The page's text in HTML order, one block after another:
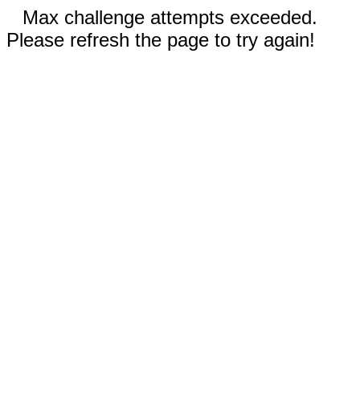
Max challenge attempts exceeded.
Please refresh the page to try again!